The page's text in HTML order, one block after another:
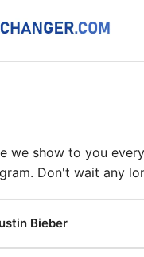
we show to you every
Don't wait any
Bieber